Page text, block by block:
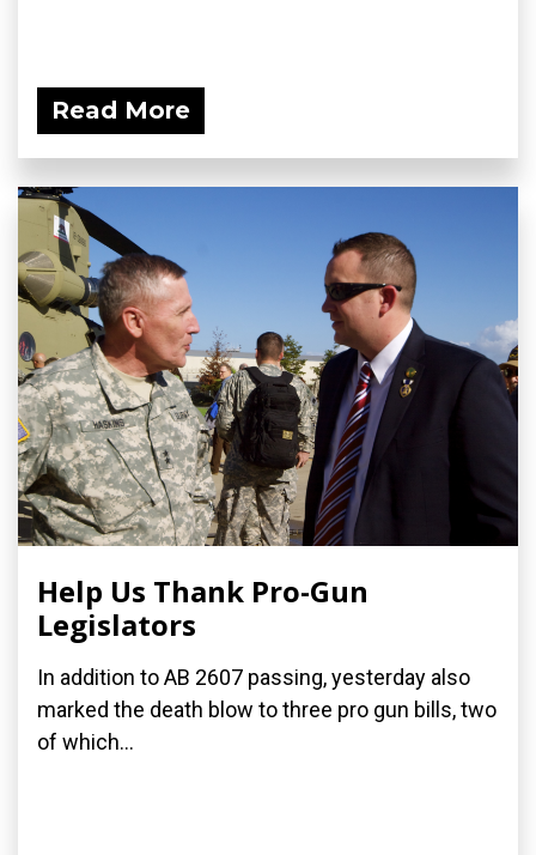
Read More
Help Us Thank Pro-Gun
Legislators
In addition to AB 2607 passing, yesterday also
marked the death blow to three pro gun bills, two
of which...